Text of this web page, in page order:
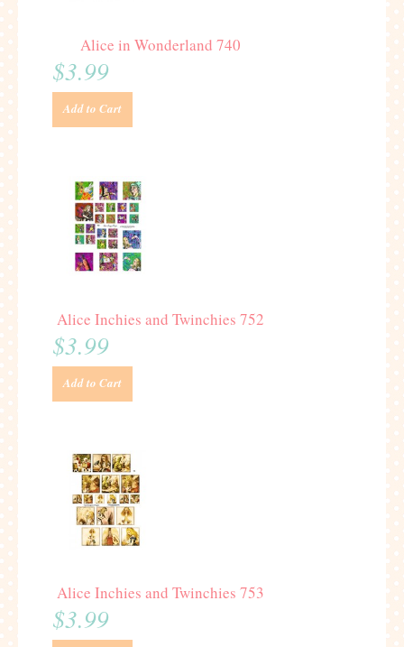
Alice in Wonderland 740
$3.99
Add to Cart
Alice Inchies and Twinchies 752
$3.99
Add to Cart
Alice Inchies and Twinchies 753
$3.99